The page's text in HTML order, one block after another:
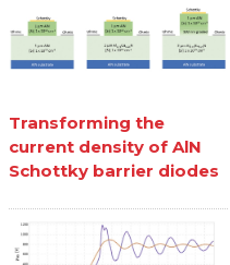
Transforming the
current density of AlN
Schottky barrier diodes